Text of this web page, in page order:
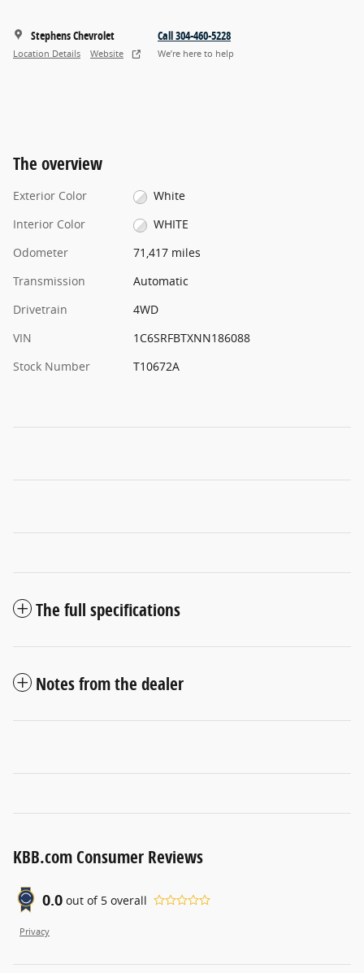
Stephens Chevrolet
Location Details Website
Call 304-460-5228
We’re here to help
The overview
Exterior Color
White
Interior Color
WHITE
Odometer
71,417 miles
Transmission
Automatic
Drivetrain
4WD
VIN
1C6SRFBTXNN186088
Stock Number
T10672A
The full specifications
Notes from the dealer
KBB.com Consumer Reviews
0.0 out of 5 overall
Privacy